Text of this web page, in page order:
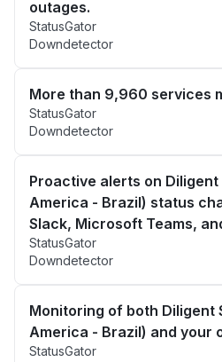
outages.
StatusGator
Downdetector
More than 9,960 services
StatusGator
Downdetector
Proactive alerts on
America - Brazil) status
Slack, Microsoft Teams,
StatusGator
Downdetector
Monitoring of both Diligent
America - Brazil) and your
StatusGator